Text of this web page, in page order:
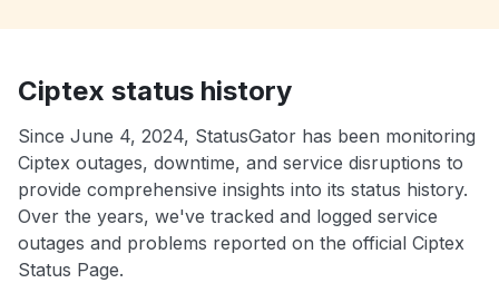
Ciptex status history
Since June 4, 2024, StatusGator has been monitoring
Ciptex outages, downtime, and service disruptions to
provide comprehensive insights into its status history.
Over the years, we've tracked and logged service
outages and problems reported on the official Ciptex
Status Page.